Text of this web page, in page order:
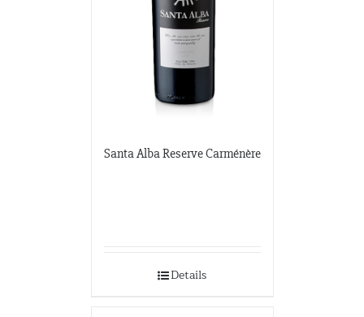
Santa Alba Reserve Carménère
Details